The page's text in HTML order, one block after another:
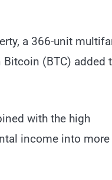
a 366-unit
(BTC) added
with the high
income into more